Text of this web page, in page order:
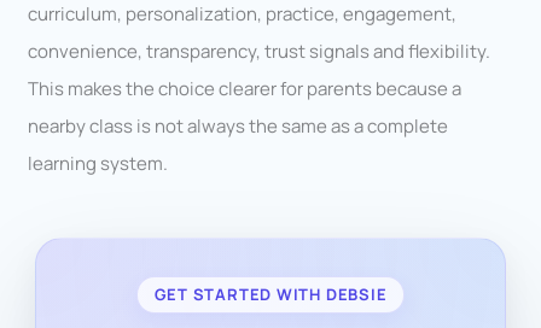
curriculum, personalization, practice, engagement,
convenience, transparency, trust signals and flexibility.
This makes the choice clearer for parents because a
nearby class is not always the same as a complete
learning system.
GET STARTED WITH DEBSIE